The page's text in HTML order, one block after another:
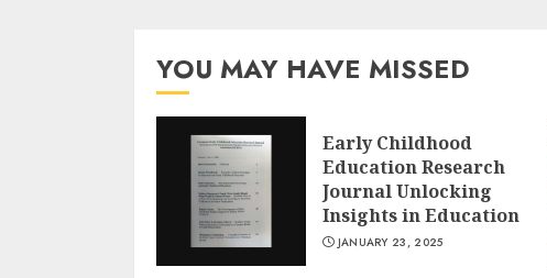
YOU MAY HAVE MISSED
Early Childhood
Education Research
Journal Unlocking
Insights in Education
JANUARY 23, 2025